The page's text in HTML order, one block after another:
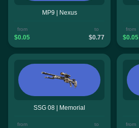
MP9 | Nexus
from
$0.05
to
$0.77
from
$0.05
SSG 08 | Memorial
from to from